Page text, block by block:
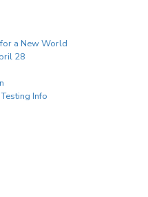
a New World
28
Info